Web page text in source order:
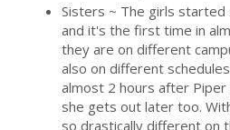
Sisters ~ The girls started
and it's the first time in
they are on different
also on different
almost 2 hours after Piper
she gets out later too.
so drastically different on